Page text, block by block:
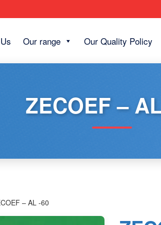
Our range Our Quality Policy
ZECOEF –
– AL -60